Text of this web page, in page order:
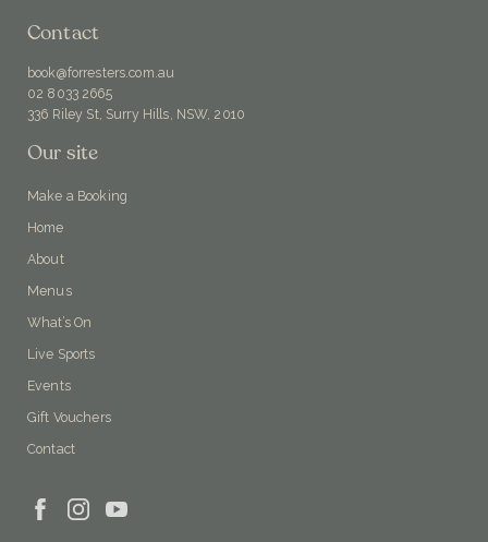
Contact
book@forresters.com.au
02 8033 2665
336 Riley St, Surry Hills, NSW, 2010
Our site
Make a Booking
Home
About
Menus
What’s On
Live Sports
Events
Gift Vouchers
Contact